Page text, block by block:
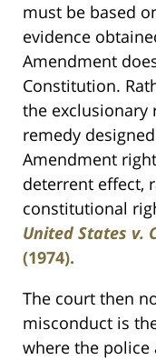
must be based
evidence
Amendment
Constitution.
the exclusionary
remedy
Amendment
deterrent effect,
constitutional
United States v.
(1974).
The court then
misconduct is
where the